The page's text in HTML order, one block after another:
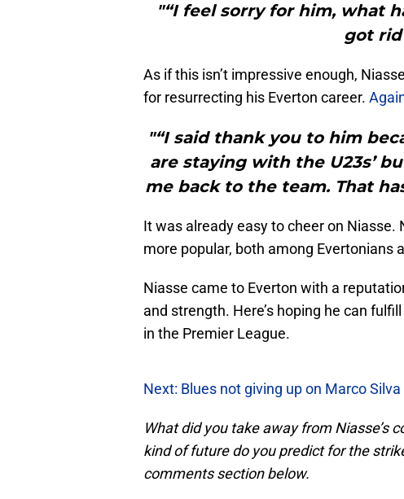
"“I feel sorry for him, what
got rid
As if this isn’t impressive enough,
for resurrecting his Everton career.
"“I said thank you to him
are staying with the U23s’
me back to the team. That
It was already easy to cheer on Niasse.
more popular, both among Evertonians
Niasse came to Everton with a
and strength. Here’s hoping he can
in the Premier League.
Next: Blues not giving up on Marco Silva
What did you take away from Niasse’s
kind of future do you predict for the
comments section below.